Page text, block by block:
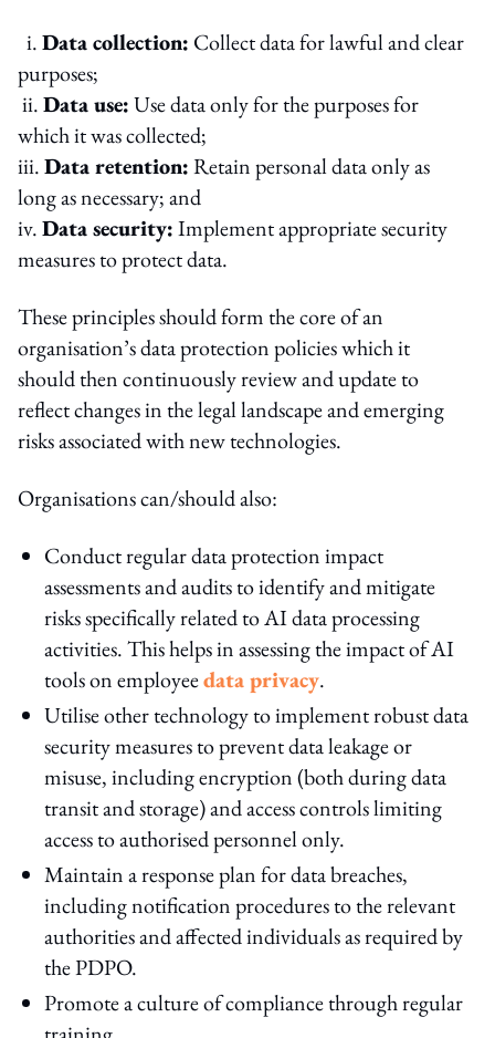
i.Data collection: Collect data for lawful and clear
purposes;
ii.Data use:Use data only for the purposes for
which it was collected;
iii.Data retention:Retain personal data only as
long as necessary; and
iv.Data security:Implement appropriate security
measures to protect data.
These principles should form the core of an
organisation’s data protection policies which it
should then continuously review and update to
reflect changes in the legal landscape and emerging
risks associated with new technologies.
Organisations can/should also:
Conduct regular data protection impact
assessments and audits to identify and mitigate
risks specifically related to AI data processing
activities. This helps in assessing the impact of AI
tools on employeedata privacy.
Utilise other technology to implement robust data
security measures to prevent data leakage or
misuse, including encryption (both during data
transit and storage) and access controls limiting
access to authorised personnel only.
Maintain a response plan for data breaches,
including notification procedures to the relevant
authorities and affected individuals as required by
the PDPO.
Promote a culture of compliance through regular